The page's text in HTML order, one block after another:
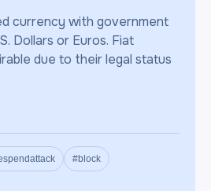
currency with government
Dollars or Euros. Fiat
due to their legal status
#block